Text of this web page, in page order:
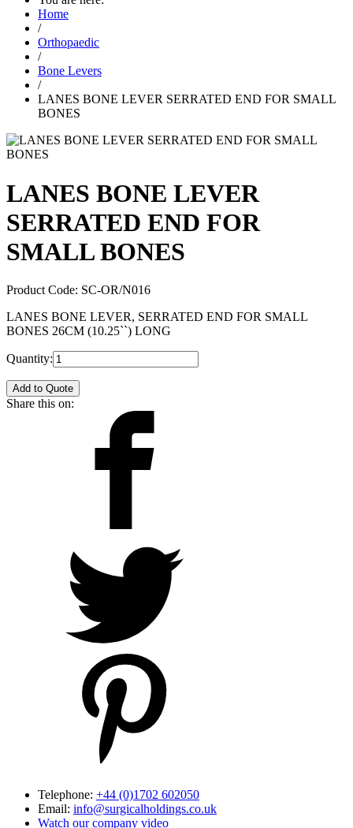
Home
/
Orthopaedic
/
Bone Levers
/
LANES BONE LEVER SERRATED END FOR SMALL
BONES
LANES BONE LEVER
SERRATED END FOR
SMALL BONES
Product Code: SC-OR/N016
LANES BONE LEVER, SERRATED END FOR SMALL
BONES 26CM (10.25``) LONG
Quantity:
Add to Quote
Share this on:
Telephone: +44 (0)1702 602050
Email: info@surgicalholdings.co.uk
Watch our company video